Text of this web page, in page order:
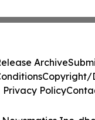
Archive
Copyright/
Privacy Policy